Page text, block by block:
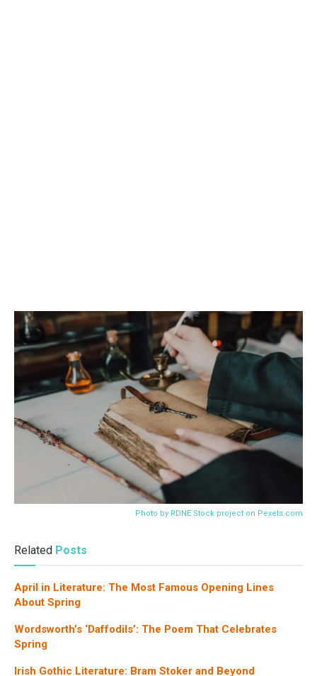
Photo by RDNE Stock project on Pexels.com
Related Posts
April in Literature: The Most Famous Opening Lines
About Spring
Wordsworth’s ‘Daffodils’: The Poem That Celebrates
Spring
Irish Gothic Literature: Bram Stoker and Beyond